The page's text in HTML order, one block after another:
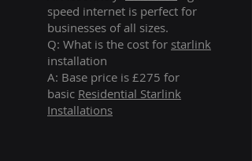
speed internet is perfect for
businesses of all sizes.
Q: What is the cost for starlink
installation
A: Base price is £275 for
basic Residential Starlink
Installations